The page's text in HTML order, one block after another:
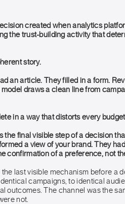
created when analytics
the trust-building activity that
story.
an article. They filled in a form.
draws a clean line from
in a way that distorts every
the final visible step of a decision
a view of your brand. They
confirmation of a preference, not
the last visible mechanism before a
campaigns, to identical
outcomes. The channel was the
not.